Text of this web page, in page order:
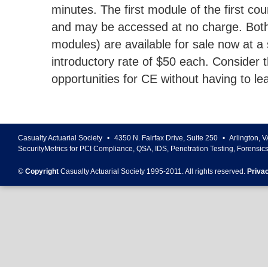
minutes. The first module of the first
and may be accessed at no charge.
modules) are available for sale now at a
introductory rate of $50 each. Consider
opportunities for CE without having to
Casualty Actuarial Society • 4350 N. Fairfax Drive, Suite 250 • Arlington,
SecurityMetrics for PCI Compliance, QSA, IDS, Penetration Testing,
© Copyright Casualty Actuarial Society 1995-2011. All rights reserved.